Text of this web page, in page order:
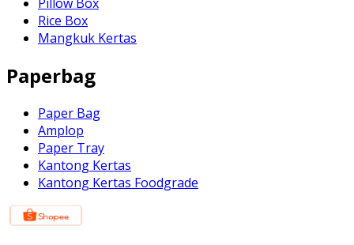
Rice Box
Mangkuk Kertas
Paperbag
Paper Bag
Amplop
Paper Tray
Kantong Kertas
Kantong Kertas Foodgrade